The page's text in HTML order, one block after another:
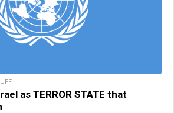
as TERROR STATE that